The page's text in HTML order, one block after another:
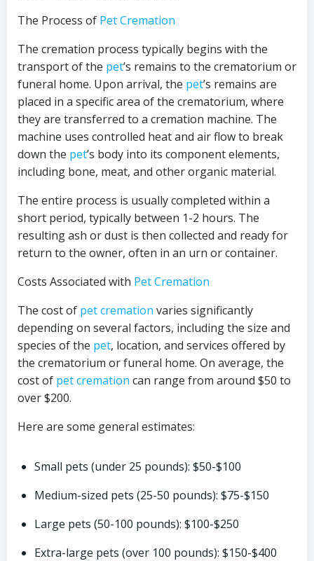
The Process of Pet Cremation
The cremation process typically begins with the
transport of the pet’s remains to the crematorium or
funeral home. Upon arrival, the pet’s remains are
placed in a specific area of the crematorium, where
they are transferred to a cremation machine. The
machine uses controlled heat and air flow to break
down the pet’s body into its component elements,
including bone, meat, and other organic material.
The entire process is usually completed within a
short period, typically between 1-2 hours. The
resulting ash or dust is then collected and ready for
return to the owner, often in an urn or container.
Costs Associated with Pet Cremation
The cost of pet cremation varies significantly
depending on several factors, including the size and
species of the pet, location, and services offered by
the crematorium or funeral home. On average, the
cost of pet cremation can range from around $50 to
over $200.
Here are some general estimates:
Small pets (under 25 pounds): $50-$100
Medium-sized pets (25-50 pounds): $75-$150
Large pets (50-100 pounds): $100-$250
Extra-large pets (over 100 pounds): $150-$400